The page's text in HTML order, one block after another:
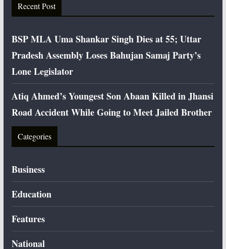
Recent Post
BSP MLA Uma Shankar Singh Dies at 55; Uttar
Pradesh Assembly Loses Bahujan Samaj Party’s
Lone Legislator
Atiq Ahmed’s Youngest Son Abaan Killed in Jhansi
Road Accident While Going to Meet Jailed Brother
Categories
Business
Education
Features
National